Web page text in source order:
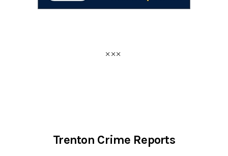
Trenton Crime Reports